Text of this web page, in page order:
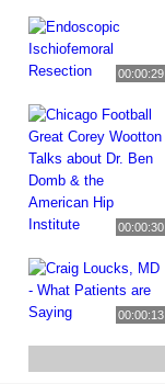
00:00:29
00:00:30
00:00:13